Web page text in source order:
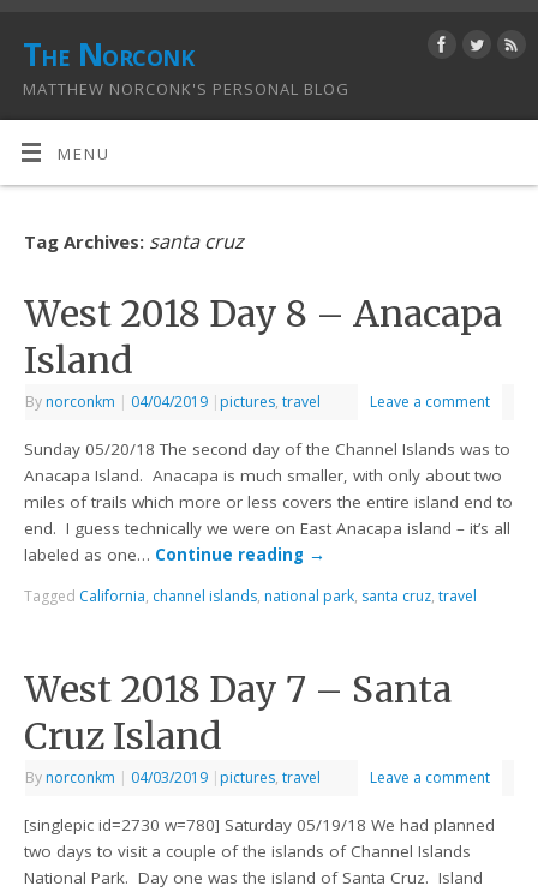
The Norconk
MATTHEW NORCONK'S PERSONAL BLOG
MENU
Tag Archives: santa cruz
West 2018 Day 8 – Anacapa
Island
By norconkm | 04/04/2019 | pictures,travel Leave a comment
Sunday 05/20/18 The second day of the Channel Islands was to
Anacapa Island. Anacapa is much smaller, with only about two
miles of trails which more or less covers the entire island end to
end. I guess technically we were on East Anacapa island – it’s all
labeled as one… Continue reading →
Tagged California, channel islands, national park, santa cruz,travel
West 2018 Day 7 – Santa
Cruz Island
By norconkm | 04/03/2019 | pictures,travel Leave a comment
[singlepic id=2730 w=780] Saturday 05/19/18 We had planned
two days to visit a couple of the islands of Channel Islands
National Park. Day one was the island of Santa Cruz. Island